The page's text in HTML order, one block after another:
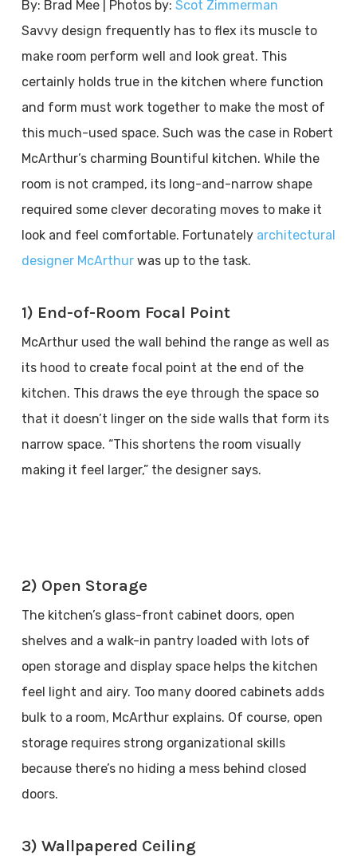
By: Brad Mee | Photos by: Scot Zimmerman
Savvy design frequently has to flex its muscle to
make room perform well and look great. This
certainly holds true in the kitchen where function
and form must work together to make the most of
this much-used space. Such was the case in Robert
McArthur’s charming Bountiful kitchen. While the
room is not cramped, its long-and-narrow shape
required some clever decorating moves to make it
look and feel comfortable. Fortunately architectural
designer McArthurwas up to the task.
1) End-of-Room Focal Point
McArthur used the wall behind the range as well as
its hood to create focal point at the end of the
kitchen. This draws the eye through the space so
that it doesn’t linger on the side walls that form its
narrow space. “This shortens the room visually
making it feel larger,” the designer says.
2) Open Storage
The kitchen’s glass-front cabinet doors, open
shelves and a walk-in pantry loaded with lots of
open storage and display space helps the kitchen
feel light and airy. Too many doored cabinets adds
bulk to a room, McArthur explains. Of course, open
storage requires strong organizational skills
because there’s no hiding a mess behind closed
doors.
3) Wallpapered Ceiling